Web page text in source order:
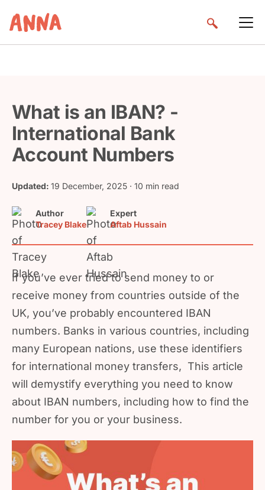
What is an IBAN? -
International Bank
Account Numbers
Updated: 19 December, 2025 · 10 min read
Author
Tracey Blake
Expert
Aftab Hussain
If you’ve ever tried to send money to or
receive money from countries outside of the
UK, you’ve probably encountered IBAN
numbers. Banks in various countries, including
many European nations, use these identifiers
for international money transfers, This article
will demystify everything you need to know
about IBAN numbers, including how to find the
number for you or your business.